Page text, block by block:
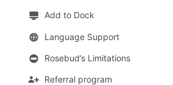
Add to Dock
Language Support
Rosebud’s Limitations
Referral program